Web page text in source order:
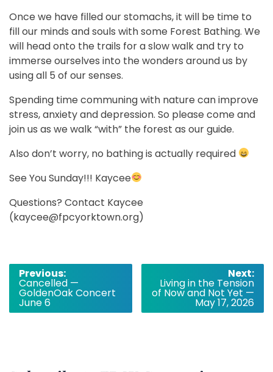
Once we have filled our stomachs, it will be time to
fill our minds and souls with some Forest Bathing. We
will head onto the trails for a slow walk and try to
immerse ourselves into the wonders around us by
using all 5 of our senses.
Spending time communing with nature can improve
stress, anxiety and depression. So please come and
join us as we walk “with” the forest as our guide.
Also don’t worry, no bathing is actually required
See You Sunday!!! Kaycee
Questions? Contact Kaycee
(kaycee@fpcyorktown.org)
Post
navigation
Previous:
Cancelled —
GoldenOak Concert
June 6
Next:
Living in the Tension
of Now and Not Yet —
May 17, 2026